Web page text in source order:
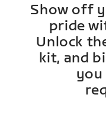
Show off
pride
Unlock
kit, and
you